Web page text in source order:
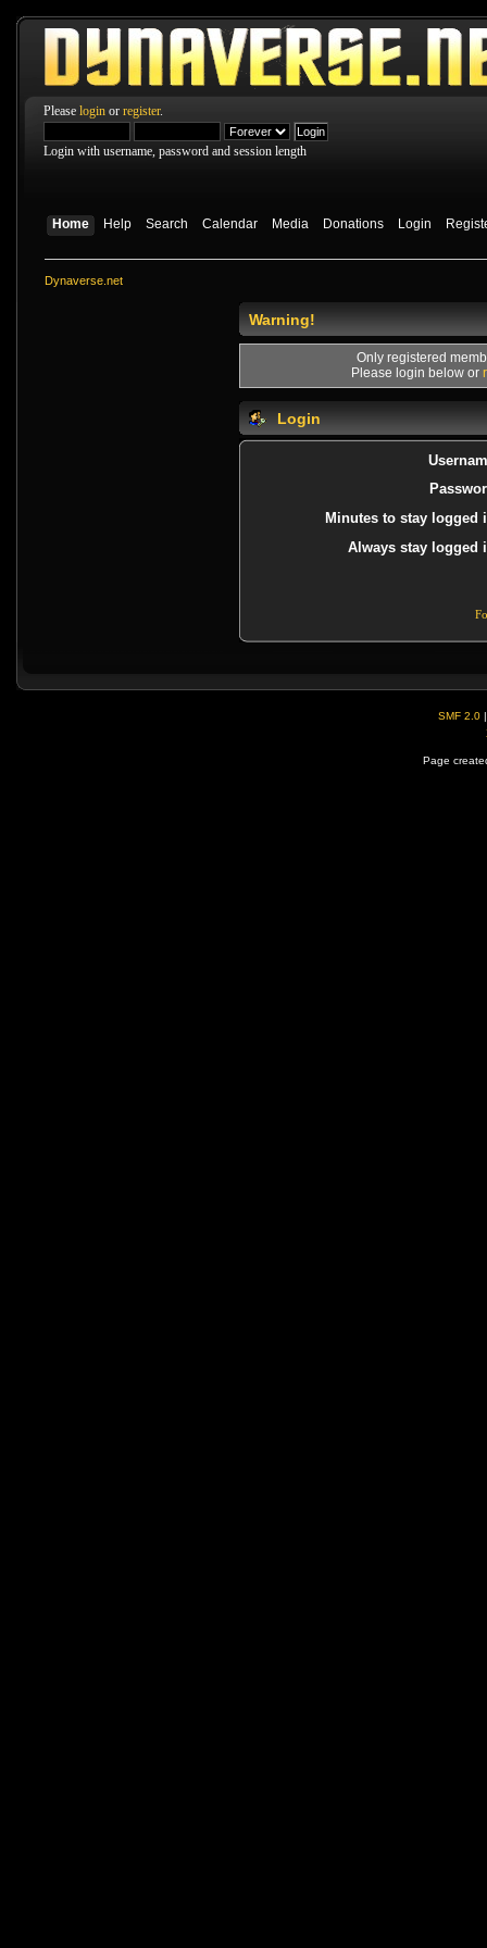
Please login or register.
Login with username, password and session length
Home Help Search Calendar Media Donations Login
Dynaverse.net
Warning!
Only registered
Please login below or
Login
Minutes to stay logged
Always stay logged
SMF 2.0
Page